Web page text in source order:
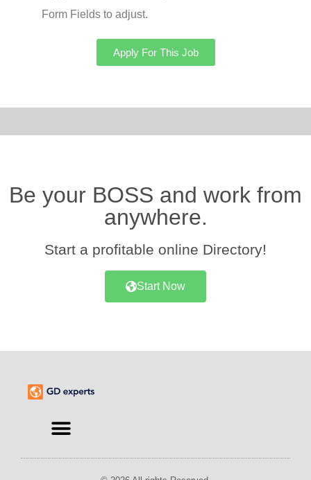
Form Fields to adjust.
Apply For This Job
Be your BOSS and work from
anywhere.
Start a profitable online Directory!
Start Now